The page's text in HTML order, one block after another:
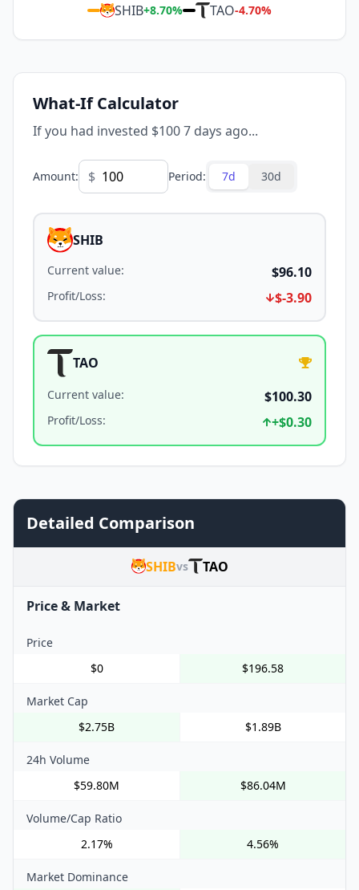
SHIB+8.70% TAO-4.70%
What-If Calculator
If you had invested $100 7 days ago...
Amount: $ Period: 7d 30d
SHIB
Current value: $96.10
Profit/Loss: $-3.90
TAO
Current value: $100.30
Profit/Loss: +$0.30
Detailed Comparison
SHIBvs TAO
Price & Market
Price
$0
$196.58
Market Cap
$2.75B
$1.89B
24h Volume
$59.80M
$86.04M
Volume/Cap Ratio
2.17%
4.56%
Market Dominance